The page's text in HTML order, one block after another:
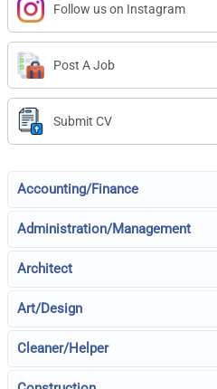
Follow us on Instagram
Post A Job
Submit CV
Accounting/Finance
Administration/Management
Architect
Art/Design
Cleaner/Helper